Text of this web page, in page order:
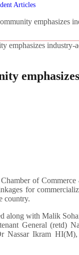
Articles
emphasizes
emphasizes industry-
of Commerce
for
country.
along with Malik
General (retd)
Nassar Ikram HI(M),